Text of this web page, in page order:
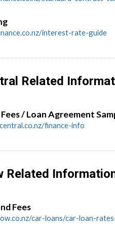
interest-rate-guide
Related
/ Loan Agreement
finance-info
Related
Fees
car-loans/car-loan-